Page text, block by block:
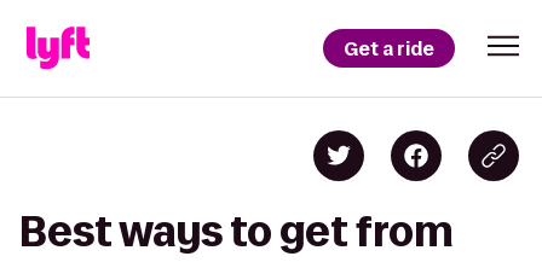
Get a ride
Best ways to get from